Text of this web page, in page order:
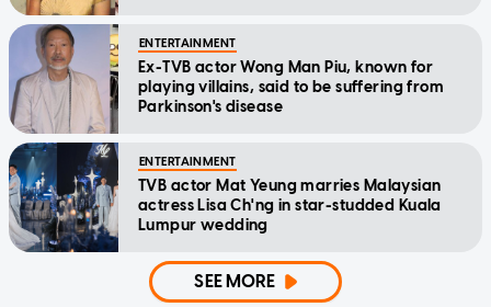
ENTERTAINMENT
Ex-TVB actor Wong Man Piu, known for
playing villains, said to be suffering from
Parkinson's disease
ENTERTAINMENT
TVB actor Mat Yeung marries Malaysian
actress Lisa Ch'ng in star-studded Kuala
Lumpur wedding
SEE MORE